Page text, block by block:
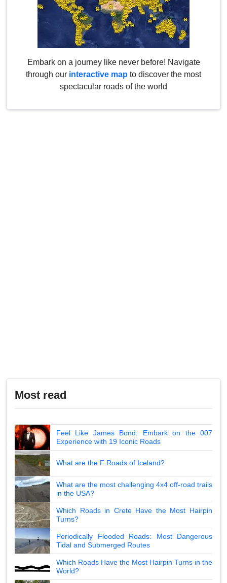
Embark on a journey like never before! Navigate
through our interactive map to discover the most
spectacular roads of the world
Most read
Feel Like James Bond: Embark on the 007
Experience with 19 Iconic Roads
What are the F Roads of Iceland?
What are the most challenging 4x4 off-road trails
in the USA?
Which Roads in Crete Have the Most Hairpin
Turns?
Periodically Flooded Roads: Most Dangerous
Tidal and Submerged Routes
Which Roads Have the Most Hairpin Turns in the
World?